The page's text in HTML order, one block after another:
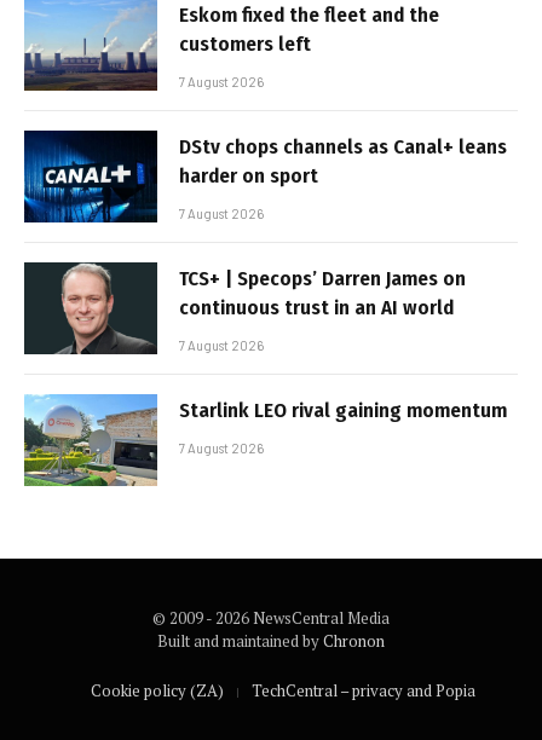
Eskom fixed the fleet and the
customers left
7 August 2026
DStv chops channels as Canal+ leans
harder on sport
7 August 2026
TCS+ | Specops’ Darren James on
continuous trust in an AI world
7 August 2026
Starlink LEO rival gaining momentum
7 August 2026
© 2009 - 2026 NewsCentral Media
Built and maintained byChronon
Cookie policy (ZA) TechCentral – privacy and Popia